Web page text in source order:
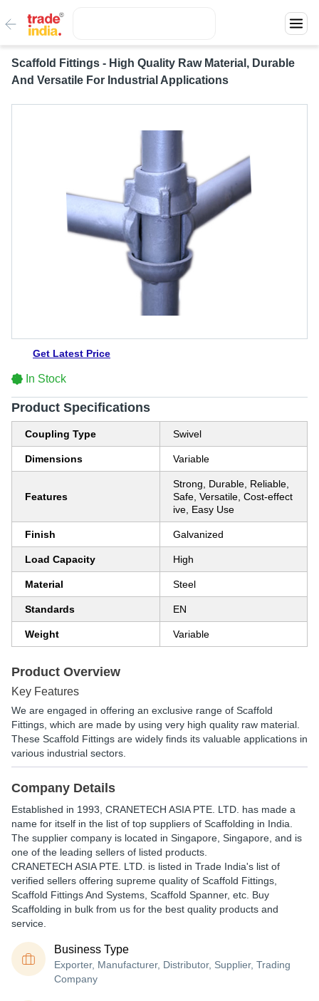
Scaffold Fittings - High Quality Raw Material, Durable
And Versatile For Industrial Applications
Get Latest Price
In Stock
Product Specifications
Coupling Type Swivel
Dimensions Variable
Features
Strong, Durable, Reliable,
Safe, Versatile, Cost-effect
ive, Easy Use
Finish Galvanized
Load Capacity High
Material Steel
Standards EN
Weight Variable
Product Overview
Key Features
We are engaged in offering an exclusive range of Scaffold
Fittings, which are made by using very high quality raw material.
These Scaffold Fittings are widely finds its valuable applications in
various industrial sectors.
Company Details
Established in 1993 CRANETECH ASIA PTE. LTD. has made a
name for itself in the list of top suppliers of Scaffolding in India.
The supplier company is located in Singapore, Singapore, and is
one of the leading sellers of listed products.
CRANETECH ASIA PTE. LTD. is listed in Trade India's list of
verified sellers offering supreme quality of Scaffold Fittings,
Scaffold Fittings And Systems, Scaffold Spanner, etc. Buy
Scaffolding in bulk from us for the best quality products and
service.
Business Type
Exporter, Manufacturer, Distributor, Supplier, Trading
Company